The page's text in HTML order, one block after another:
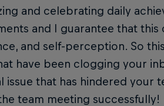
and celebrating daily
and I guarantee that
and self-perception. So
have been clogging your
issue that has hindered your
team meeting successfully!